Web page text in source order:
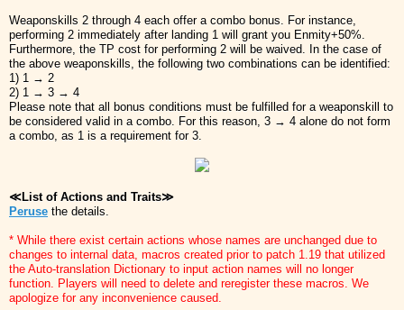
Weaponskills 2 through 4 each offer a combo bonus. For instance,
performing 2 immediately after landing 1 will grant you Enmity+50%.
Furthermore, the TP cost for performing 2 will be waived. In the case of
the above weaponskills, the following two combinations can be identified:
1) 1 → 2
2) 1 → 3 → 4
Please note that all bonus conditions must be fulfilled for a weaponskill to
be considered valid in a combo. For this reason, 3 → 4 alone do not form
a combo, as 1 is a requirement for 3.
≪List of Actions and Traits≫
Peruse the details.
* While there exist certain actions whose names are unchanged due to
changes to internal data, macros created prior to patch 1.19 that utilized
the Auto-translation Dictionary to input action names will no longer
function. Players will need to delete and reregister these macros. We
apologize for any inconvenience caused.